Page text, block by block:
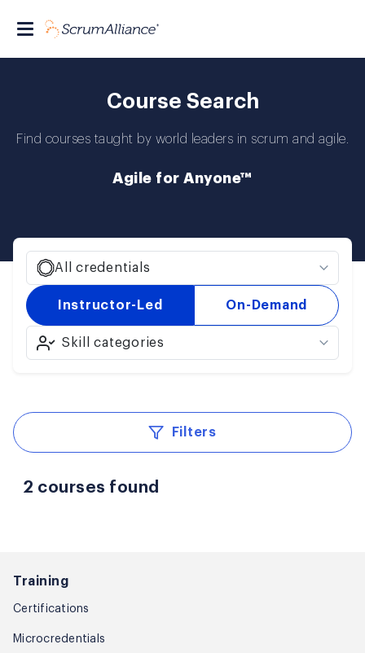
Course Search
Find courses taught by world leaders in scrum and agile.
Agile for Anyone™
All credentials
Instructor-Led On-Demand
Skill categories
Filters
2 courses found
Training
Certifications
Microcredentials